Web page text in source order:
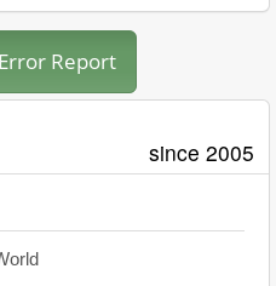
Report
since 2005